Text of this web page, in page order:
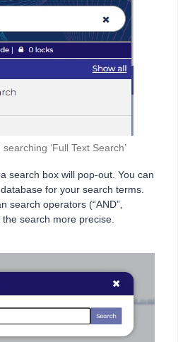
‘Full Text Search’
search box will pop-out. You can
for your search terms.
search operators (“AND”,
the search more precise.